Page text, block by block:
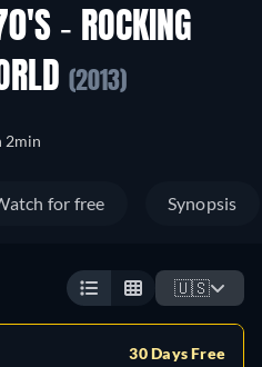
- ROCKING
(2013)
2min
for free Synopsis
🇺🇸
30 Days Free